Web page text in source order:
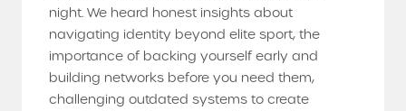
night. We heard honest insights about
navigating identity beyond elite sport, the
importance of backing yourself early and
building networks before you need them,
challenging outdated systems to create